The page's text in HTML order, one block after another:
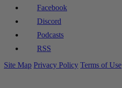
Facebook
Discord
Podcasts
RSS
Site Map Privacy Policy Terms of Use